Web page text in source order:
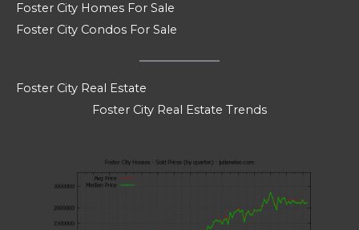
Foster City Homes For Sale
Foster City Condos For Sale
Foster City Real Estate
Foster City Real Estate Trends